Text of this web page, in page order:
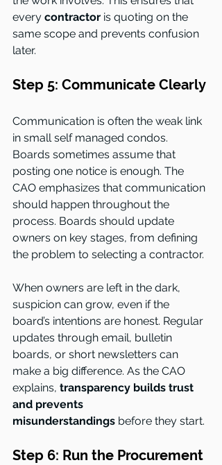
every contractor is quoting on the
same scope and prevents confusion
later.
Step 5: Communicate Clearly
Communication is often the weak link
in small self managed condos.
Boards sometimes assume that
posting one notice is enough. The
CAO emphasizes that communication
should happen throughout the
process. Boards should update
owners on key stages, from defining
the problem to selecting a contractor.
When owners are left in the dark,
suspicion can grow, even if the
board’s intentions are honest. Regular
updates through email, bulletin
boards, or short newsletters can
make a big difference. As the CAO
explains, transparency builds trust
and prevents
misunderstandings before they start.
Step 6: Run the Procurement